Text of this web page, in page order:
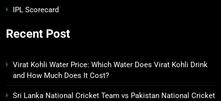
IPL Scorecard
Recent Post
Virat Kohli Water Price: Which Water Does Virat Kohli Drink
and How Much Does It Cost?
Sri Lanka National Cricket Team vs Pakistan National Cricket